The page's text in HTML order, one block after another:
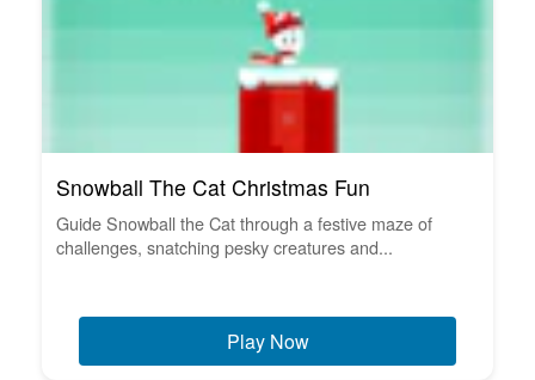
Snowball The Cat Christmas Fun
Guide Snowball the Cat through a festive maze of
challenges, snatching pesky creatures and...
Play Now